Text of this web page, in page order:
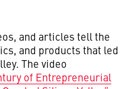
and articles tell the
and products that led
The video
of Entrepreneurial